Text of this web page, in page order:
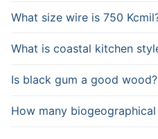
What size wire is 750
What is coastal kitchen
Is black gum a good wood?
How many